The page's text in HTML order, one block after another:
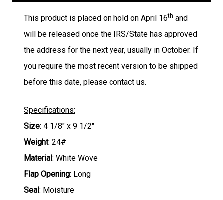
This product is placed on hold on April 16th and
will be released once the IRS/State has approved
the address for the next year, usually in October. If
you require the most recent version to be shipped
before this date, please contact us.
Specifications:
Size: 4 1/8" x 9 1/2"
Weight: 24#
Material: White Wove
Flap Opening: Long
Seal: Moisture